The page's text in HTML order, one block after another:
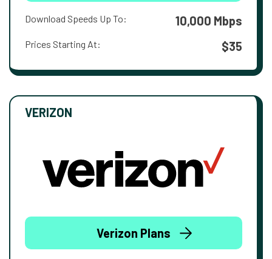
Download Speeds Up To: 10,000 Mbps
Prices Starting At: $35
VERIZON
Verizon Plans